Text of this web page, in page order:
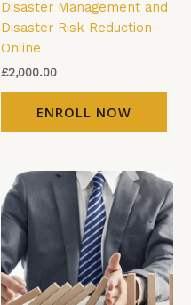
Disaster Management and
Disaster Risk Reduction-
Online
£2,000.00
ENROLL NOW